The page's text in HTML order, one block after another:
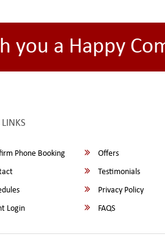
you a Happy
Phone Booking Offers
Testimonials
Privacy Policy
Login
FAQS